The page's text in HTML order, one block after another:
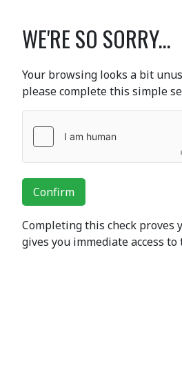
WE'RE SO SORRY...
Your browsing looks a bit
please complete this simple
Confirm
Completing this check proves
gives you immediate access